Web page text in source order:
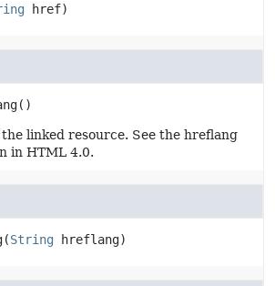
href)
()
linked resource. See the hreflang
in HTML 4.0.
(String hreflang)